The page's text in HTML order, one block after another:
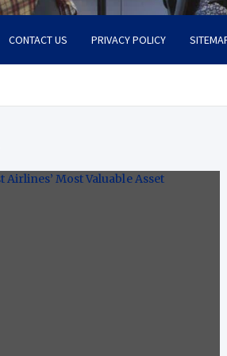
CONTACT US PRIVACY POLICY